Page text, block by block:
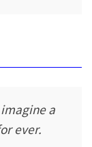
a
ever.